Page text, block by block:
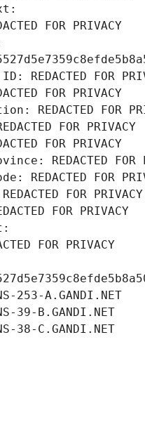
FOR PRIVACY
REDACTED FOR
FOR PRIVACY
REDACTED FOR
FOR PRIVACY
FOR PRIVACY
REDACTED FOR
REDACTED FOR
FOR PRIVACY
FOR PRIVACY
FOR PRIVACY
253-A.GANDI.NET
39-B.GANDI.NET
38-C.GANDI.NET